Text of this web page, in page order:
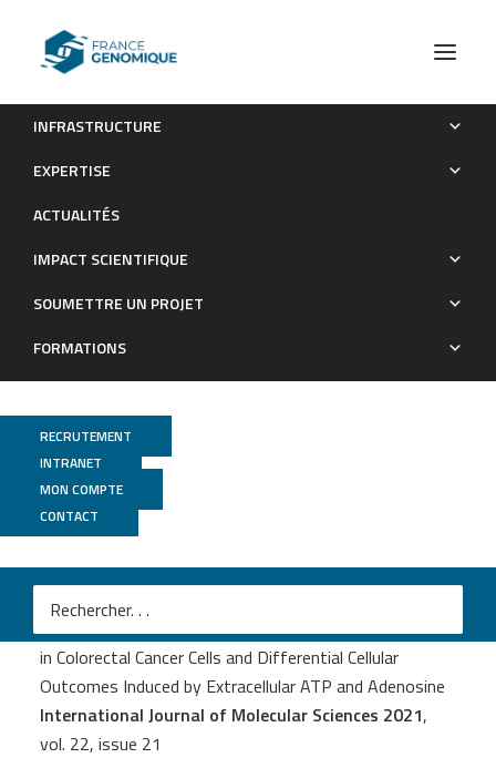
INFRASTRUCTURE
EXPERTISE
ACTUALITÉS
IMPACT SCIENTIFIQUE
SOUMETTRE UN PROJET
FORMATIONS
RECRUTEMENT
INTRANET
MON COMPTE
CONTACT
Expression Pattern of Purinergic Signaling Components in
Induced by Extracellular ATP and Adenosine
Publications
Clémentine Dillard
Expression Pattern of Purinergic Signaling Components
in Colorectal Cancer Cells and Differential Cellular
Outcomes Induced by Extracellular ATP and Adenosine
International Journal of Molecular Sciences 2021,
vol. 22, issue 21